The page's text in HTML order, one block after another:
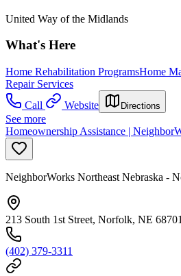
United Way of the Midlands
What's Here
Home Rehabilitation ProgramsHome
Repair Services
Call
Website Directions
See more
Homeownership Assistance |
NeighborWorks Northeast Nebraska -
213 South 1st Street, Norfolk, NE 68701
(402) 379-3311